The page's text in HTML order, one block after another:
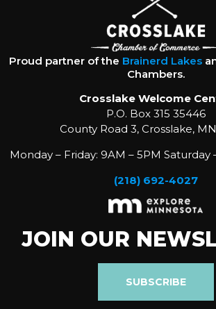
Proud partner of the Brainerd Lakes
Chambers.
Crosslake Welcome
P.O. Box 315 35446
County Road 3, Crosslake,
Monday – Friday: 9AM – 5PM Saturday
(218) 692-4027
JOIN OUR
SUBSCRIBE